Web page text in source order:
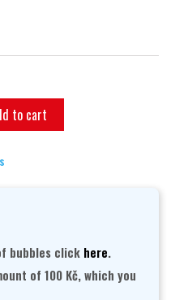
to cart
bubbles click here.
of 100 Kč, which you